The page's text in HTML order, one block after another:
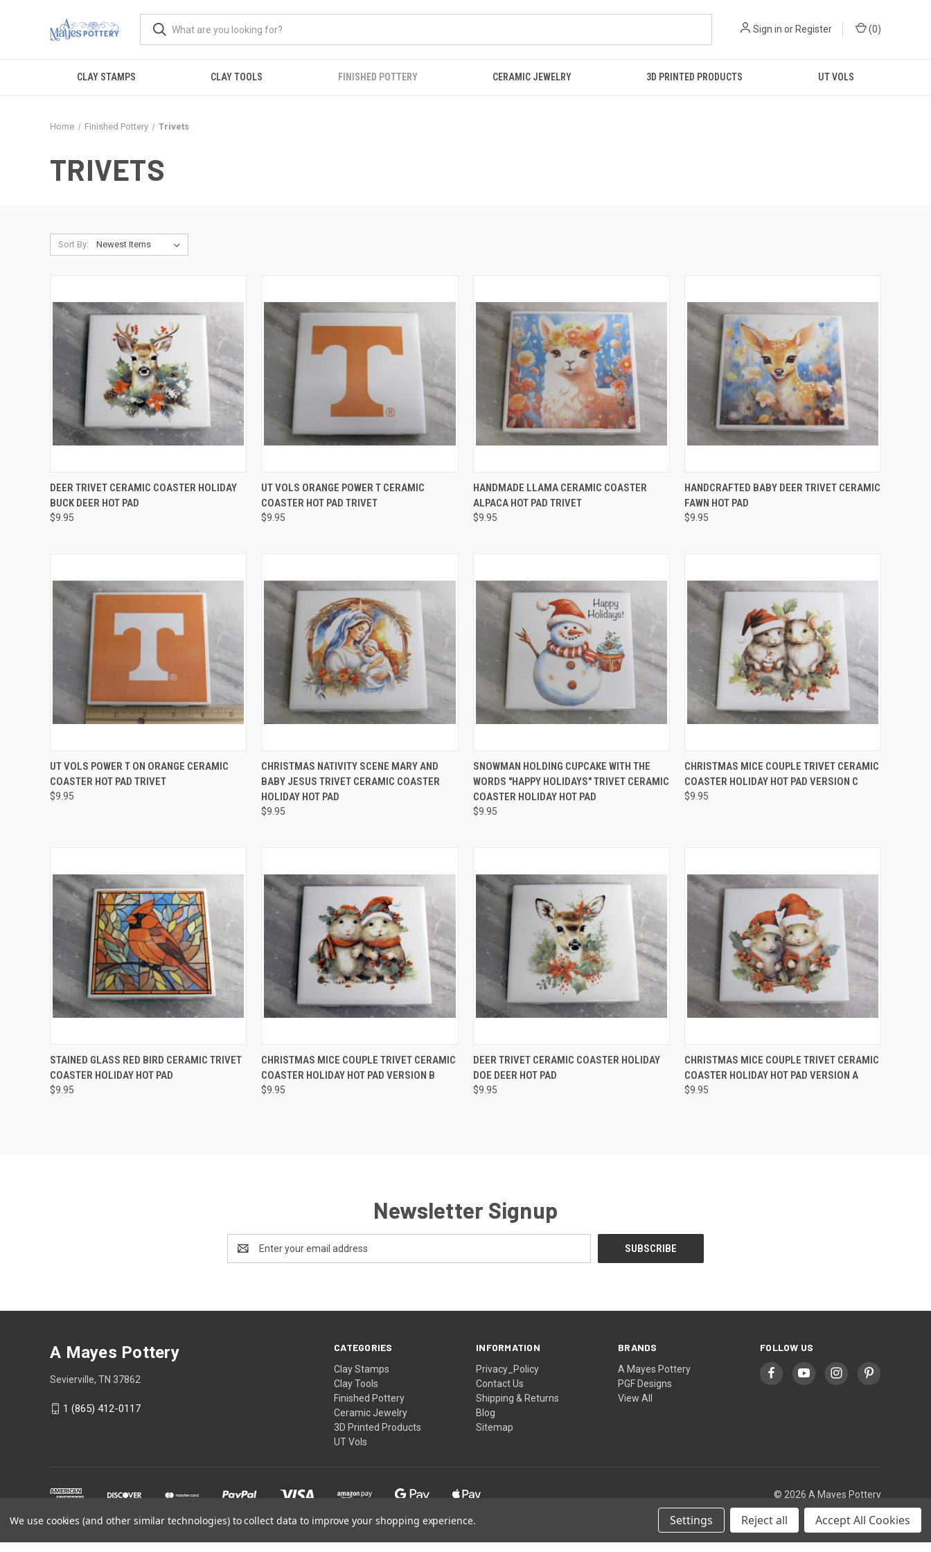
Sign in or Register (0)
CLAY STAMPS CLAY TOOLS FINISHED POTTERY CERAMIC JEWELRY 3D PRINTED PRODUCTS UT VOLS
Home Finished Pottery Trivets
TRIVETS
Sort By:
QUICK VIEW ADD TO CART
Compare
DEER TRIVET CERAMIC COASTER HOLIDAY
BUCK DEER HOT PAD
$9.95
QUICK VIEW ADD TO CART
Compare
UT VOLS ORANGE POWER T CERAMIC
COASTER HOT PAD TRIVET
$9.95
QUICK VIEW ADD TO CART
Compare
HANDMADE LLAMA CERAMIC COASTER
ALPACA HOT PAD TRIVET
$9.95
QUICK VIEW ADD TO CART
Compare
HANDCRAFTED BABY DEER TRIVET CERAMIC
FAWN HOT PAD
$9.95
QUICK VIEW ADD TO CART
Compare
UT VOLS POWER T ON ORANGE CERAMIC
COASTER HOT PAD TRIVET
$9.95
QUICK VIEW ADD TO CART
Compare
CHRISTMAS NATIVITY SCENE MARY AND
BABY JESUS TRIVET CERAMIC COASTER
HOLIDAY HOT PAD
$9.95
QUICK VIEW ADD TO CART
Compare
SNOWMAN HOLDING CUPCAKE WITH THE
WORDS "HAPPY HOLIDAYS" TRIVET CERAMIC
COASTER HOLIDAY HOT PAD
$9.95
QUICK VIEW ADD TO CART
Compare
CHRISTMAS MICE COUPLE TRIVET CERAMIC
COASTER HOLIDAY HOT PAD VERSION C
$9.95
QUICK VIEW ADD TO CART
Compare
STAINED GLASS RED BIRD CERAMIC TRIVET
COASTER HOLIDAY HOT PAD
$9.95
QUICK VIEW ADD TO CART
Compare
CHRISTMAS MICE COUPLE TRIVET CERAMIC
COASTER HOLIDAY HOT PAD VERSION B
$9.95
QUICK VIEW ADD TO CART
Compare
DEER TRIVET CERAMIC COASTER HOLIDAY
DOE DEER HOT PAD
$9.95
QUICK VIEW ADD TO CART
Compare
CHRISTMAS MICE COUPLE TRIVET CERAMIC
COASTER HOLIDAY HOT PAD VERSION A
$9.95
Newsletter Signup
Address
CATEGORIES
Clay Stamps
Clay Tools
Finished Pottery
Ceramic Jewelry
3D Printed Products
UT Vols
INFORMATION
Privacy_Policy
Contact Us
Shipping & Returns
Blog
Sitemap
BRANDS
A Mayes Pottery
PGF Designs
View All
FOLLOW US
A Mayes Pottery
Sevierville, TN 37862
1 (865) 412-0117
© 2026 A Mayes Pottery
Powered byBigCommerce
We use cookies (and other similar technologies) to collect data to improve your shopping experience. Settings Reject all Accept All Cookies